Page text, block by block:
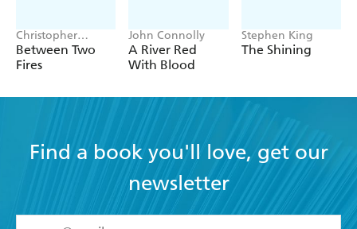
Christopher
Buehlman
Between Two
Fires
John Connolly
A River Red
With Blood
Stephen King
The Shining
Find a book you'll love, get our
newsletter